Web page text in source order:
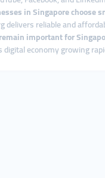
in Singapore choose
delivers reliable and
important for
digital economy growing